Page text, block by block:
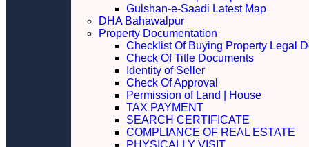
Gulshan-e-Saadi Latest Map
DHA Bahawalpur
Property Documentation
Checklist Of Buying Property Legal
Check Of Title Documents
Identity of Seller
Check Of Approval
Permission of Land | House
TAX PAYMENT
SEARCH CERTIFICATE
COMPLIANCE OF REAL ESTATE
PHYSICALLY VISIT